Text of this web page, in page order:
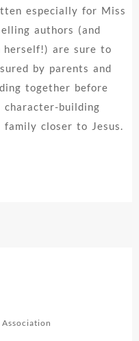
especially for Miss
authors (and
herself!) are sure to
by parents and
together before
building
closer to Jesus.